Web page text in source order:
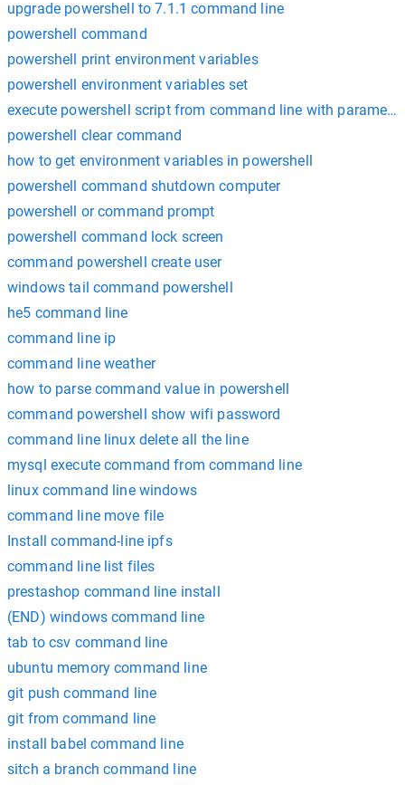
upgrade powershell to 7.1.1 command line
powershell command
powershell print environment variables
powershell environment variables set
execute powershell script from command line with
powershell clear command
how to get environment variables in powershell
powershell command shutdown computer
powershell or command prompt
powershell command lock screen
command powershell create user
windows tail command powershell
he5 command line
command line ip
command line weather
how to parse command value in powershell
command powershell show wifi password
command line linux delete all the line
mysql execute command from command line
linux command line windows
command line move file
Install command-line ipfs
command line list files
prestashop command line install
(END) windows command line
tab to csv command line
ubuntu memory command line
git push command line
git from command line
install babel command line
sitch a branch command line